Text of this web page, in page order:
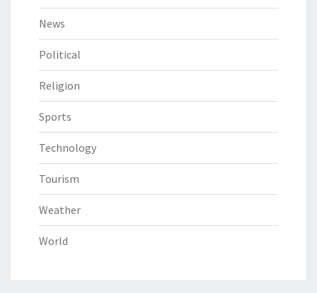
News
Political
Religion
Sports
Technology
Tourism
Weather
World